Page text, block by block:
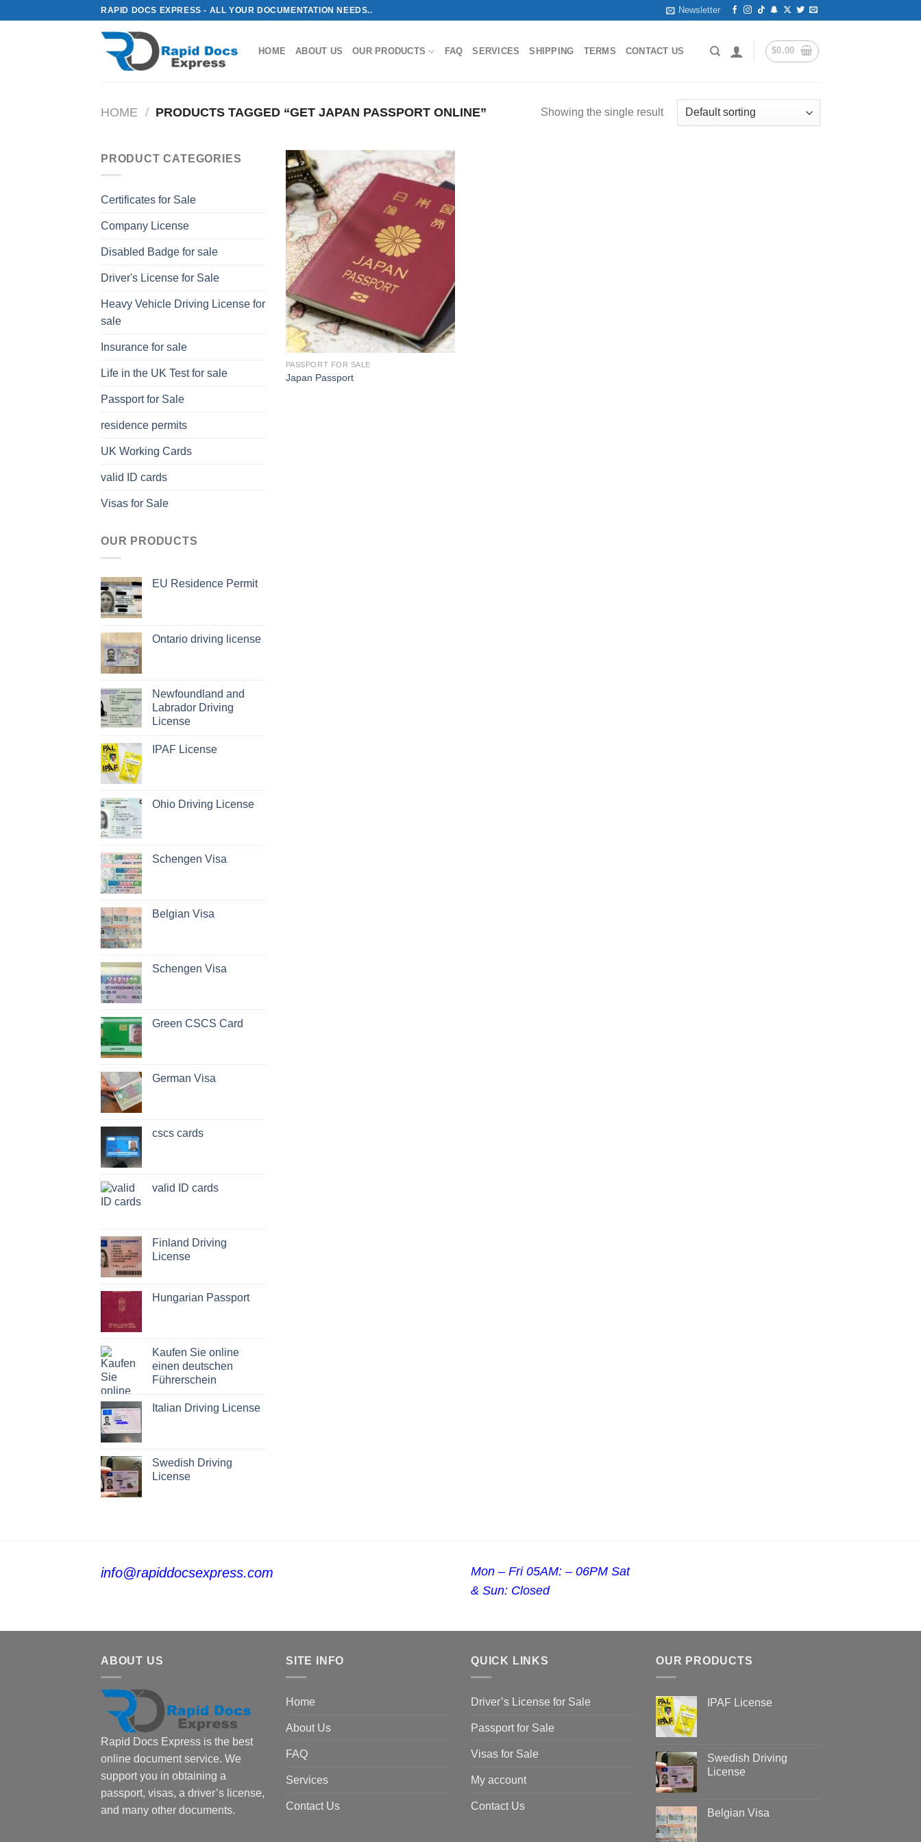
RAPID DOCS EXPRESS - ALL YOUR DOCUMENTATION NEEDS.. Newsletter
HOME ABOUT US OUR PRODUCTS FAQ SERVICES SHIPPING TERMS CONTACT US $0.00
HOME / PRODUCTS TAGGED “GET JAPAN PASSPORT ONLINE” Showing the single result
PRODUCT CATEGORIES
Certificates for Sale
Company License
Disabled Badge for sale
Driver's License for Sale
Heavy Vehicle Driving License for
sale
Insurance for sale
Life in the UK Test for sale
Passport for Sale
residence permits
UK Working Cards
valid ID cards
Visas for Sale
OUR PRODUCTS
EU Residence Permit
Ontario driving license
Newfoundland and
Labrador Driving
License
IPAF License
Ohio Driving License
Schengen Visa
Belgian Visa
Schengen Visa
Green CSCS Card
German Visa
cscs cards
valid ID cards
Finland Driving
License
Hungarian Passport
Kaufen Sie online
einen deutschen
Führerschein
Italian Driving License
Swedish Driving
License
PASSPORT FOR SALE
Japan Passport
info@rapiddocsexpress.com
Mon – Fri 05AM: – 06PM Sat
& Sun: Closed
ABOUT US
Rapid Docs Express is the best
online document service. We
support you in obtaining a
passport, visas, a driver’s license,
and many other documents.
SITE INFO
Home
About Us
FAQ
Services
Contact Us
QUICK LINKS
Driver’s License for Sale
Passport for Sale
Visas for Sale
My account
Contact Us
OUR PRODUCTS
IPAF License
Swedish Driving
License
Belgian Visa